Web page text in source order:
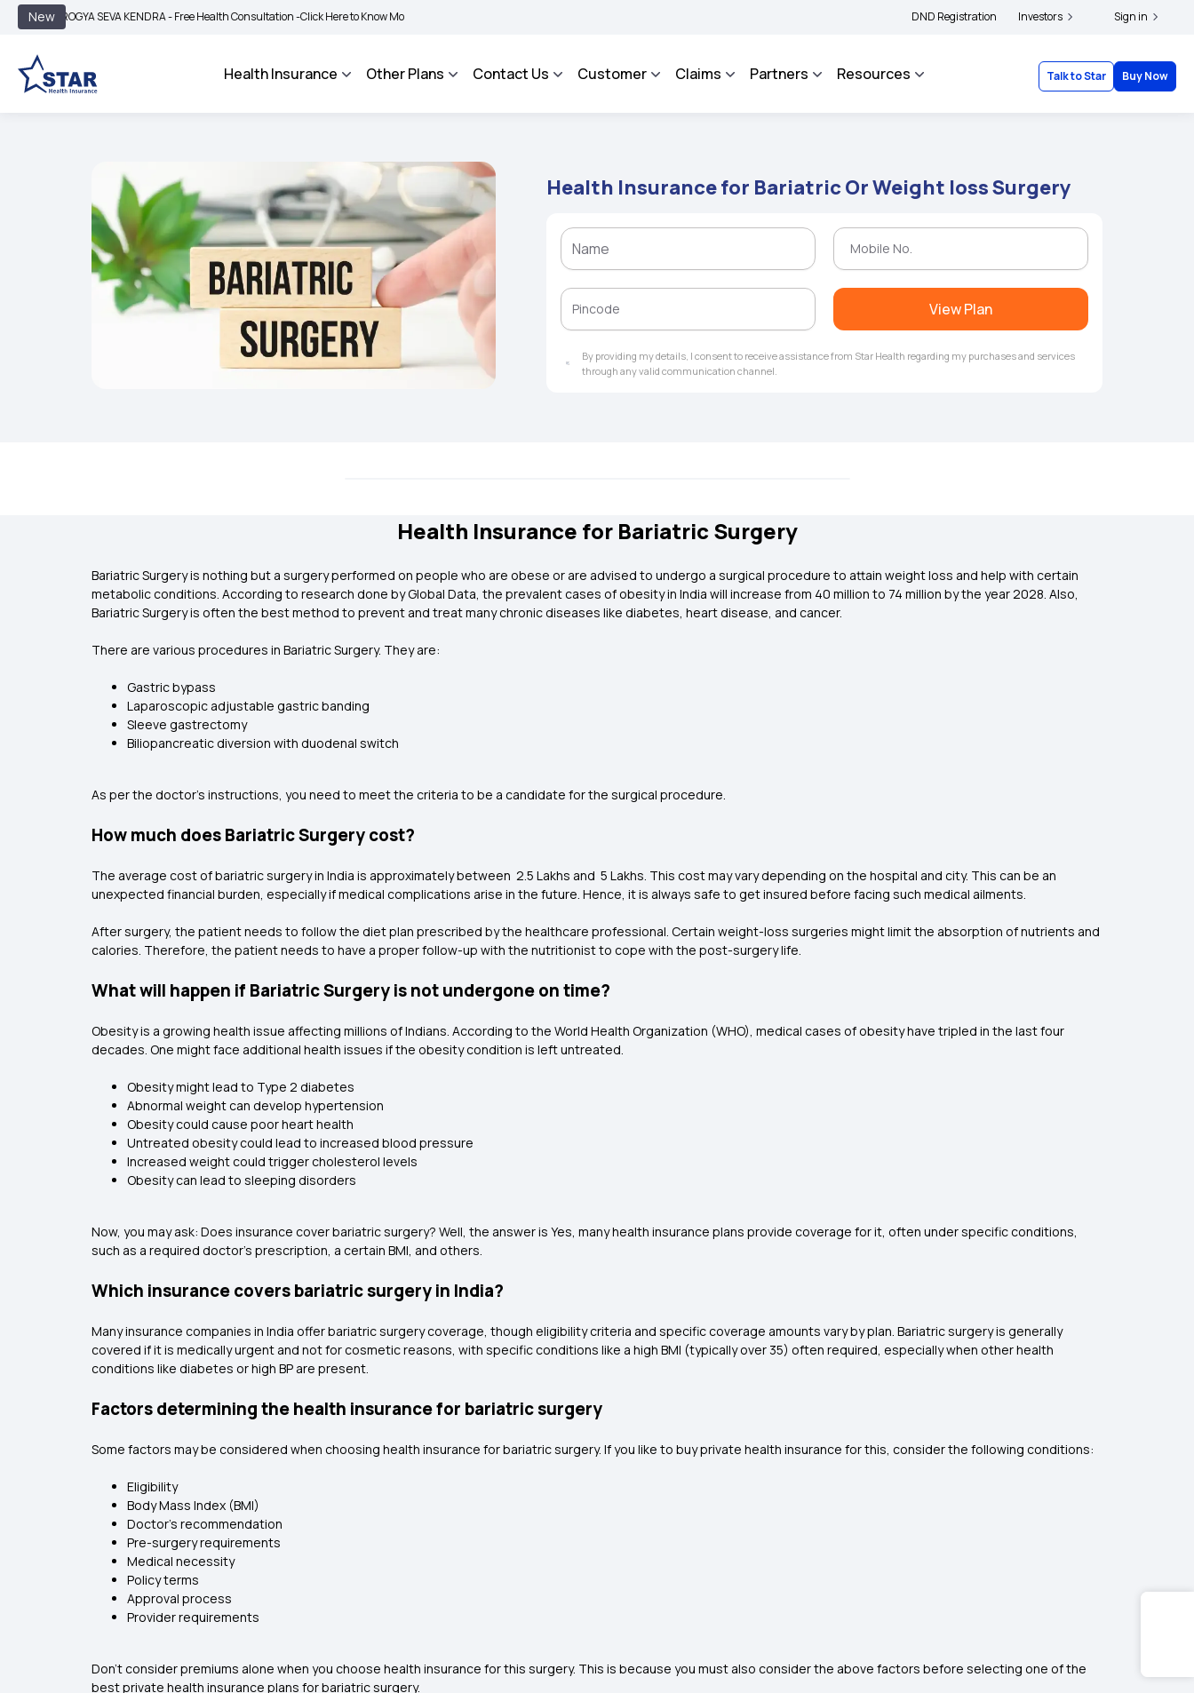
NewSEVA KENDRA - Free Health Consultation -Click Here to Know More | BIMA BHAROSA - An Integrated Grievance Management System to facilitate the policyholders and complainants to file their grievances with IRDAI - Click here to know more
DND Registration Investors Sign in
Health Insurance Other Plans Contact Us Customer Claims Partners Resources Talk to Star Buy Now
Health Insurance for Bariatric Or Weight loss Surgery
View Plan
By providing my details, I consent to receive assistance from Star Health regarding my purchases and services
through any valid communication channel.
Health Insurance for Bariatric Surgery
Bariatric Surgery is nothing but a surgery performed on people who are obese or are advised to undergo a surgical procedure to attain weight loss and help with certain
metabolic conditions. According to research done by Global Data, the prevalent cases of obesity in India will increase from 40 million to 74 million by the year 2028. Also,
Bariatric Surgery is often the best method to prevent and treat many chronic diseases like diabetes, heart disease, and cancer.
There are various procedures in Bariatric Surgery. They are:
Gastric bypass
Laparoscopic adjustable gastric banding
Sleeve gastrectomy
Biliopancreatic diversion with duodenal switch
As per the doctor’s instructions, you need to meet the criteria to be a candidate for the surgical procedure.
How much does Bariatric Surgery cost?
The average cost of bariatric surgery in India is approximately between ₹ 2.5 Lakhs and ₹ 5 Lakhs. This cost may vary depending on the hospital and city. This can be an
unexpected financial burden, especially if medical complications arise in the future. Hence, it is always safe to get insured before facing such medical ailments.
After surgery, the patient needs to follow the diet plan prescribed by the healthcare professional. Certain weight-loss surgeries might limit the absorption of nutrients and
calories. Therefore, the patient needs to have a proper follow-up with the nutritionist to cope with the post-surgery life.
What will happen if Bariatric Surgery is not undergone on time?
Obesity is a growing health issue affecting millions of Indians. According to the World Health Organization (WHO), medical cases of obesity have tripled in the last four
decades. One might face additional health issues if the obesity condition is left untreated.
Obesity might lead to Type 2 diabetes
Abnormal weight can develop hypertension
Obesity could cause poor heart health
Untreated obesity could lead to increased blood pressure
Increased weight could trigger cholesterol levels
Obesity can lead to sleeping disorders
Now, you may ask: Does insurance cover bariatric surgery? Well, the answer is Yes, many health insurance plans provide coverage for it, often under specific conditions,
such as a required doctor's prescription, a certain BMI, and others.
Which insurance covers bariatric surgery in India?
Many insurance companies in India offer bariatric surgery coverage, though eligibility criteria and specific coverage amounts vary by plan. Bariatric surgery is generally
covered if it is medically urgent and not for cosmetic reasons, with specific conditions like a high BMI (typically over 35) often required, especially when other health
conditions like diabetes or high BP are present.
Factors determining the health insurance for bariatric surgery
Some factors may be considered when choosing health insurance for bariatric surgery. If you like to buy private health insurance for this, consider the following conditions:
Eligibility
Body Mass Index (BMI)
Doctor's recommendation
Pre-surgery requirements
Medical necessity
Policy terms
Approval process
Provider requirements
Don't consider premiums alone when you choose health insurance for this surgery. This is because you must also consider the above factors before selecting one of the
best private health insurance plans for bariatric surgery.